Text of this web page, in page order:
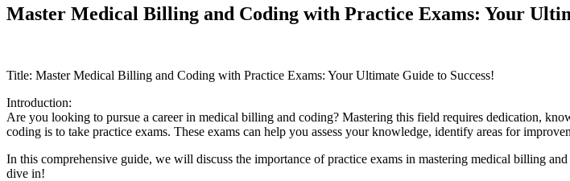
Master Medical Billing and Coding with Practice Exams: Your
Title: ⁢Master‍ Medical Billing and Coding with Practice Exams: ‌Your Ultimate Guide ‌to Success!
Introduction:
Are you looking to pursue a career in medical billing and ‍coding? Mastering this field requires dedication,
coding is to take⁣ practice exams. These exams⁢ can help you​ assess your knowledge, identify areas for‍
In this⁤ comprehensive guide, we will discuss the importance of practice⁢ exams in mastering medical billing
dive in!